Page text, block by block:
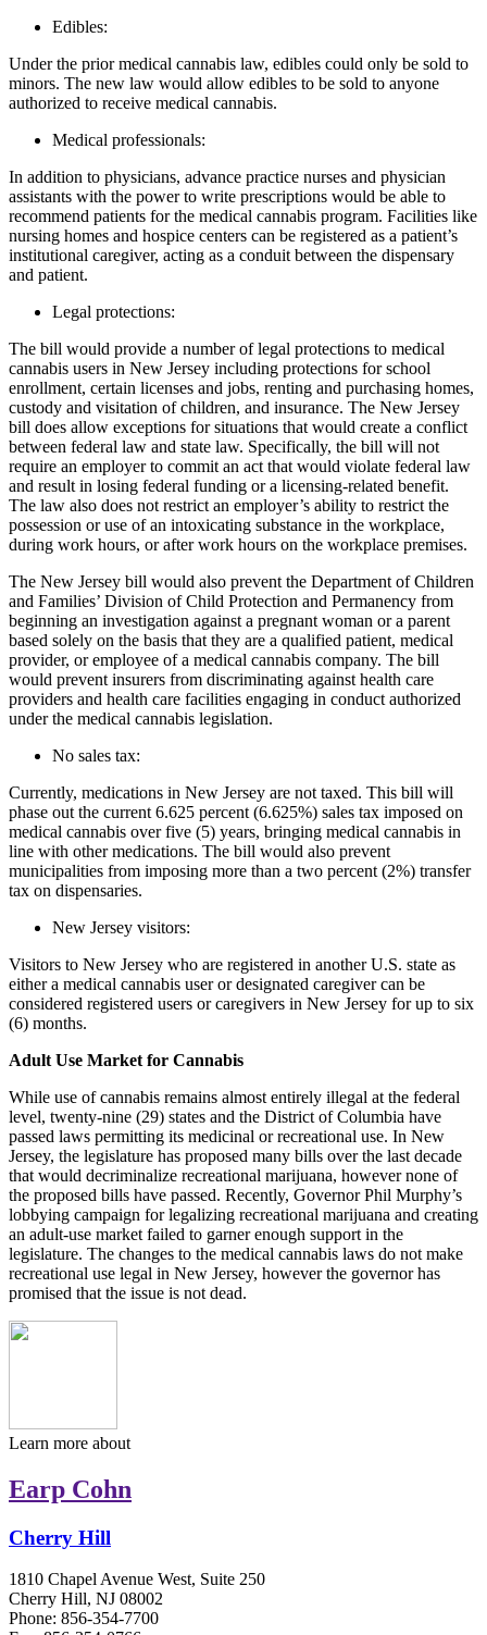
Edibles:
Under the prior medical cannabis law, edibles could only be sold to
minors. The new law would allow edibles to be sold to anyone
authorized to receive medical cannabis.
Medical professionals:
In addition to physicians, advance practice nurses and physician
assistants with the power to write prescriptions would be able to
recommend patients for the medical cannabis program. Facilities like
nursing homes and hospice centers can be registered as a patient’s
institutional caregiver, acting as a conduit between the dispensary
and patient.
Legal protections:
The bill would provide a number of legal protections to medical
cannabis users in New Jersey including protections for school
enrollment, certain licenses and jobs, renting and purchasing homes,
custody and visitation of children, and insurance. The New Jersey
bill does allow exceptions for situations that would create a conflict
between federal law and state law. Specifically, the bill will not
require an employer to commit an act that would violate federal law
and result in losing federal funding or a licensing-related benefit.
The law also does not restrict an employer’s ability to restrict the
possession or use of an intoxicating substance in the workplace,
during work hours, or after work hours on the workplace premises.
The New Jersey bill would also prevent the Department of Children
and Families’ Division of Child Protection and Permanency from
beginning an investigation against a pregnant woman or a parent
based solely on the basis that they are a qualified patient, medical
provider, or employee of a medical cannabis company. The bill
would prevent insurers from discriminating against health care
providers and health care facilities engaging in conduct authorized
under the medical cannabis legislation.
No sales tax:
Currently, medications in New Jersey are not taxed. This bill will
phase out the current 6.625 percent (6.625%) sales tax imposed on
medical cannabis over five (5) years, bringing medical cannabis in
line with other medications. The bill would also prevent
municipalities from imposing more than a two percent (2%) transfer
tax on dispensaries.
New Jersey visitors:
Visitors to New Jersey who are registered in another U.S. state as
either a medical cannabis user or designated caregiver can be
considered registered users or caregivers in New Jersey for up to six
(6) months.
Adult Use Market for Cannabis
While use of cannabis remains almost entirely illegal at the federal
level, twenty-nine (29) states and the District of Columbia have
passed laws permitting its medicinal or recreational use. In New
Jersey, the legislature has proposed many bills over the last decade
that would decriminalize recreational marijuana, however none of
the proposed bills have passed. Recently, Governor Phil Murphy’s
lobbying campaign for legalizing recreational marijuana and creating
an adult-use market failed to garner enough support in the
legislature. The changes to the medical cannabis laws do not make
recreational use legal in New Jersey, however the governor has
promised that the issue is not dead.
Learn more about
Earp Cohn
Cherry Hill
1810 Chapel Avenue West, Suite 250
Cherry Hill, NJ 08002
Phone: 856-354-7700